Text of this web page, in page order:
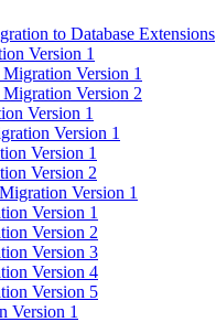
to Database Extensions
Version 1
Version 1
Version 2
Version 1
Version 1
Version 1
Version 2
Version 1
Version 1
Version 2
Version 3
Version 4
Version 5
Version 1